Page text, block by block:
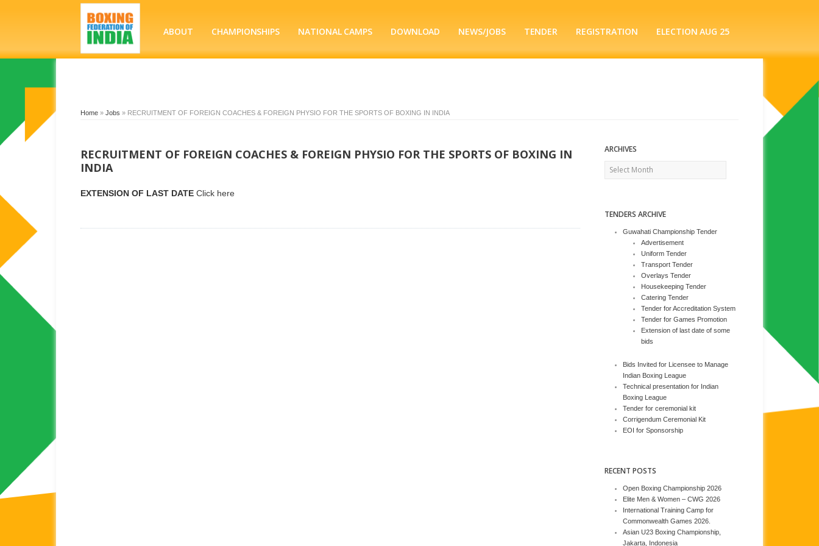
ABOUT CHAMPIONSHIPS NATIONAL CAMPS DOWNLOAD NEWS/JOBS TENDER REGISTRATION ELECTION AUG 25
Home » Jobs » RECRUITMENT OF FOREIGN COACHES & FOREIGN PHYSIO FOR THE SPORTS OF BOXING IN INDIA
RECRUITMENT OF FOREIGN COACHES & FOREIGN PHYSIO FOR THE SPORTS OF BOXING IN
INDIA
EXTENSION OF LAST DATE Click here
ARCHIVES
Archives
TENDERS ARCHIVE
Guwahati Championship Tender
Advertisement
Uniform Tender
Transport Tender
Overlays Tender
Housekeeping Tender
Catering Tender
Tender for Accreditation System
Tender for Games Promotion
Extension of last date of some
bids
Bids Invited for Licensee to Manage
Indian Boxing League
Technical presentation for Indian
Boxing League
Tender for ceremonial kit
Corrigendum Ceremonial Kit
EOI for Sponsorship
RECENT POSTS
Open Boxing Championship 2026
Elite Men & Women – CWG 2026
International Training Camp for
Commonwealth Games 2026.
Asian U23 Boxing Championship,
Jakarta, Indonesia